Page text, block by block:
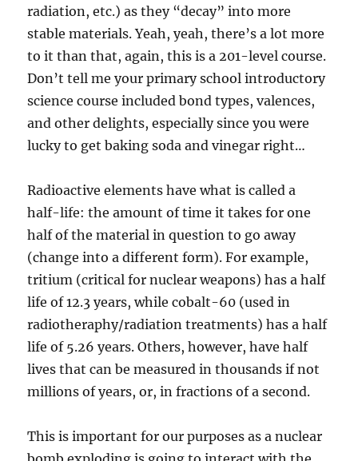
radiation, etc.) as they “decay” into more
stable materials. Yeah, yeah, there’s a lot more
to it than that, again, this is a 201-level course.
Don’t tell me your primary school introductory
science course included bond types, valences,
and other delights, especially since you were
lucky to get baking soda and vinegar right…
Radioactive elements have what is called a
half-life: the amount of time it takes for one
half of the material in question to go away
(change into a different form). For example,
tritium (critical for nuclear weapons) has a half
life of 12.3 years, while cobalt-60 (used in
radiotheraphy/radiation treatments) has a half
life of 5.26 years. Others, however, have half
lives that can be measured in thousands if not
millions of years, or, in fractions of a second.
This is important for our purposes as a nuclear